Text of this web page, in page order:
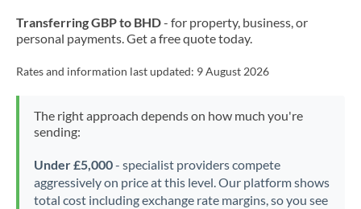
Transferring GBP to BHD- for property, business, or
personal payments. Get a free quote today.
Rates and information last updated: 9 August 2026
The right approach depends on how much you're
sending:
Under £5,000- specialist providers compete
aggressively on price at this level. Our platform shows
total cost including exchange rate margins, so you see